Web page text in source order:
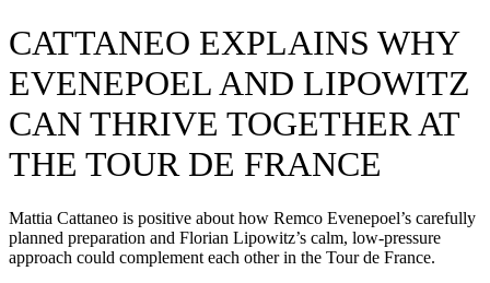
CATTANEO EXPLAINS WHY
EVENEPOEL AND LIPOWITZ
CAN THRIVE TOGETHER AT
THE TOUR DE FRANCE
Mattia Cattaneo is positive about how Remco Evenepoel’s carefully
planned preparation and Florian Lipowitz’s calm, low-pressure
approach could complement each other in the Tour de France.